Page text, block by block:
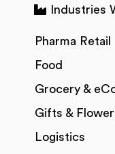
Industries
Pharma Retail
Food
Grocery &
Gifts &
Logistics